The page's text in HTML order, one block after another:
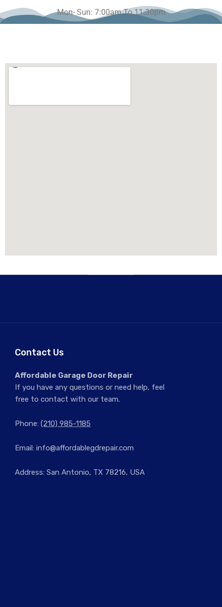
Mon- Sun: 7:00am To 11:30pm
Contact Us
Affordable Garage Door Repair
If you have any questions or need help, feel
free to contact with our team.
Phone: (210) 985-1185
Email: info@affordablegdrepair.com
Address: San Antonio, TX 78216, USA